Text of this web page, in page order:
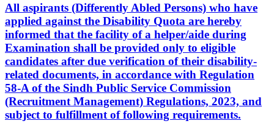
All aspirants (Differently Abled Persons) who have
applied against the Disability Quota are hereby
informed that the facility of a helper/aide during
Examination shall be provided only to eligible
candidates after due verification of their disability-
related documents, in accordance with Regulation
58-A of the Sindh Public Service Commission
(Recruitment Management) Regulations, 2023, and
subject to fulfillment of following requirements.